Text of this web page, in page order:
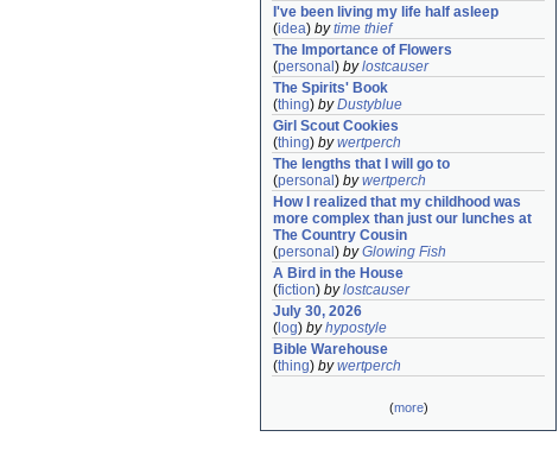
I've been living my life half asleep
(idea) bytime thief
The Importance of Flowers
(personal ) bylostcauser
The Spirits' Book
(thing) byDustyblue
Girl Scout Cookies
(thing) bywertperch
The lengths that I will go to
(personal ) bywertperch
How I realized that my childhood was
more complex than just our lunches at
The Country Cousin
(personal ) byGlowing Fish
A Bird in the House
(fiction) bylostcauser
July 30, 2026
( log) byhypostyle
Bible Warehouse
(thing) bywertperch
(more)